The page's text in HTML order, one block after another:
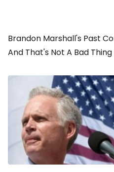
Brandon Marshall's Past
And That's Not A Bad Thing